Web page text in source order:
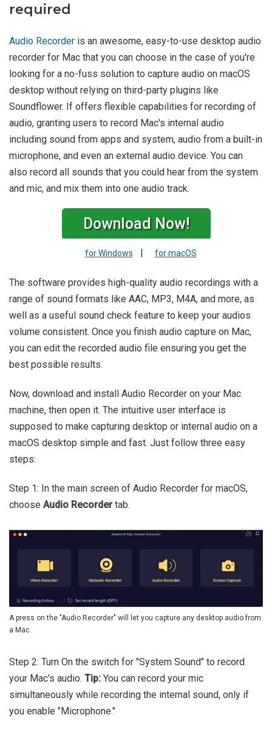
required
Audio Recorder is an awesome, easy-to-use desktop audio
recorder for Mac that you can choose in the case of you're
looking for a no-fuss solution to capture audio on macOS
desktop without relying on third-party plugins like
Soundflower. If offers flexible capabilities for recording of
audio, granting users to record Mac's internal audio
including sound from apps and system, audio from a built-in
microphone, and even an external audio device. You can
also record all sounds that you could hear from the system
and mic, and mix them into one audio track.
Download Now!
for Windows | for macOS
The software provides high-quality audio recordings with a
range of sound formats like AAC, MP3, M4A, and more, as
well as a useful sound check feature to keep your audios
volume consistent. Once you finish audio capture on Mac,
you can edit the recorded audio file ensuring you get the
best possible results.
Now, download and install Audio Recorder on your Mac
machine, then open it. The intuitive user interface is
supposed to make capturing desktop or internal audio on a
macOS desktop simple and fast. Just follow three easy
steps:
Step 1: In the main screen of Audio Recorder for macOS,
choose Audio Recordertab.
A press on the "Audio Recorder" will let you capture any desktop audio from
a Mac.
Step 2: Turn On the switch for "System Sound" to record
your Mac's audio. Tip: You can record your mic
simultaneously while recording the internal sound, only if
you enable "Microphone."